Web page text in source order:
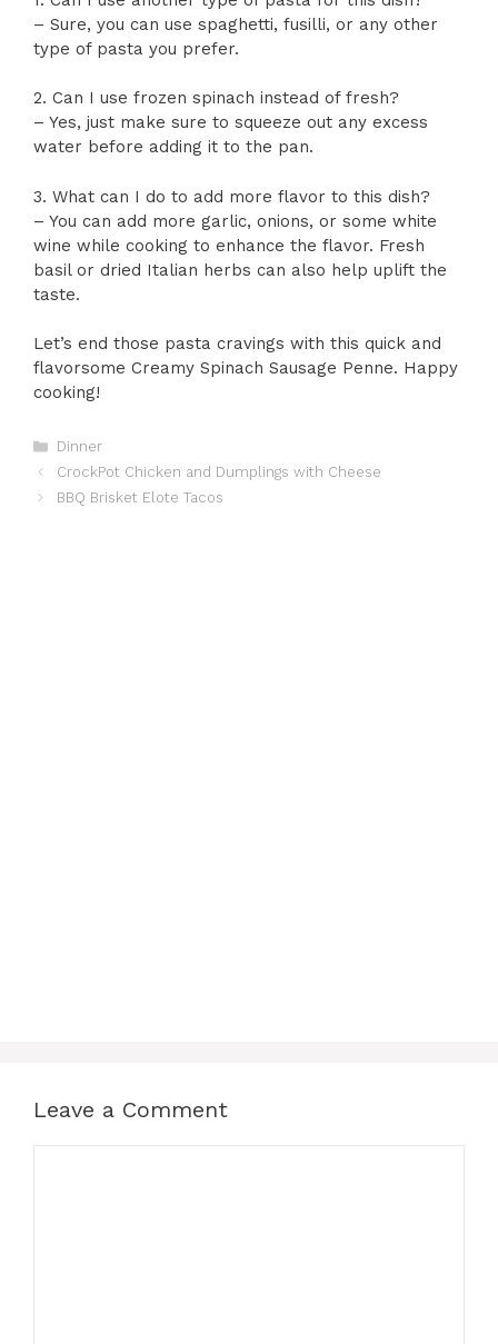
– Sure, you can use spaghetti, fusilli, or any other
type of pasta you prefer.
2. Can I use frozen spinach instead of fresh?
– Yes, just make sure to squeeze out any excess
water before adding it to the pan.
3. What can I do to add more flavor to this dish?
– You can add more garlic, onions, or some white
wine while cooking to enhance the flavor. Fresh
basil or dried Italian herbs can also help uplift the
taste.
Let’s end those pasta cravings with this quick and
flavorsome Creamy Spinach Sausage Penne. Happy
cooking!
Categories
Dinner
CrockPot Chicken and Dumplings with Cheese
BBQ Brisket Elote Tacos
Leave a Comment